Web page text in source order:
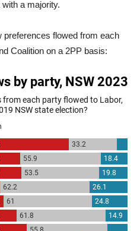
with a majority.
flowed from each
Coalition on a 2PP basis: